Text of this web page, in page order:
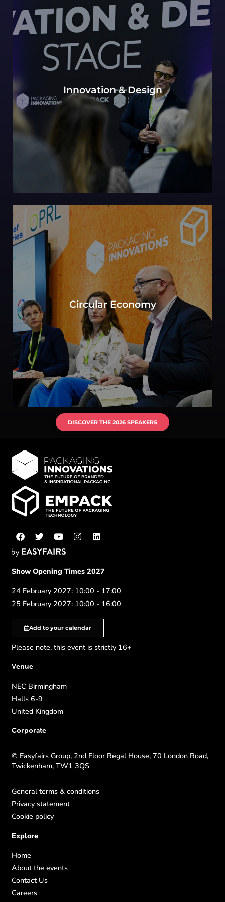
Innovation & Design
Our continued Packaging innovations hub of
expert design perspectives, with a view to the
most innovative and future-forward concepts.
Circular Economy
Can sustainability in packaging be defined by
the objective to move toward a circular
economy? Experts consider key elements of
production, consumption, and waste
management.
DISCOVER THE 2026 SPEAKERS
Show Opening Times 2027
24 February 2027: 10:00 - 17:00
25 February 2027: 10:00 - 16:00
Add to your calendar
Please note, this event is strictly 16+
Venue
NEC Birmingham
Halls 6-9
United Kingdom
Corporate
© Easyfairs Group, 2nd Floor Regal House, 70 London Road,
Twickenham, TW1 3QS
General terms & conditions
Privacy statement
Cookie policy
Explore
Home
About the events
Contact Us
Careers